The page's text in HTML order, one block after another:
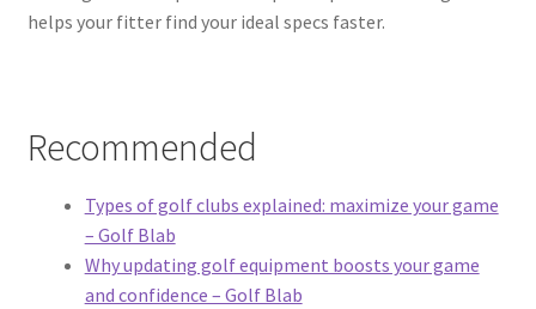
helps your fitter find your ideal specs faster.
Recommended
Types of golf clubs explained: maximize your game
– Golf Blab
Why updating golf equipment boosts your game
and confidence – Golf Blab